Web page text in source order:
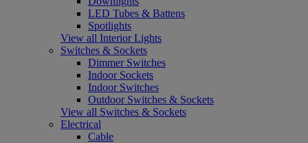
LED Tubes & Battens
Spotlights
View all Interior Lights
Switches & Sockets
Dimmer Switches
Indoor Sockets
Indoor Switches
Outdoor Switches & Sockets
View all Switches & Sockets
Electrical
Cable